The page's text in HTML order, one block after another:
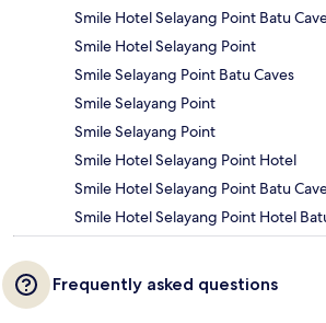
Smile Hotel Selayang Point Batu
Smile Hotel Selayang Point
Smile Selayang Point Batu Caves
Smile Selayang Point
Smile Selayang Point
Smile Hotel Selayang Point Hotel
Smile Hotel Selayang Point Batu
Smile Hotel Selayang Point Hotel
Frequently asked questions